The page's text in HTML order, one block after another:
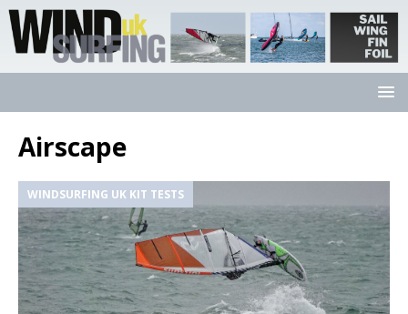
Airscape
WINDSURFING UK KIT TESTS